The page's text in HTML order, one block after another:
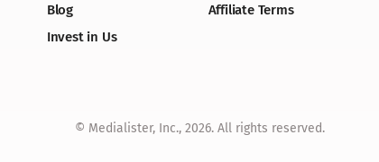
Blog
Invest in Us
Affiliate Terms
© Medialister, Inc., 2026. All rights reserved.